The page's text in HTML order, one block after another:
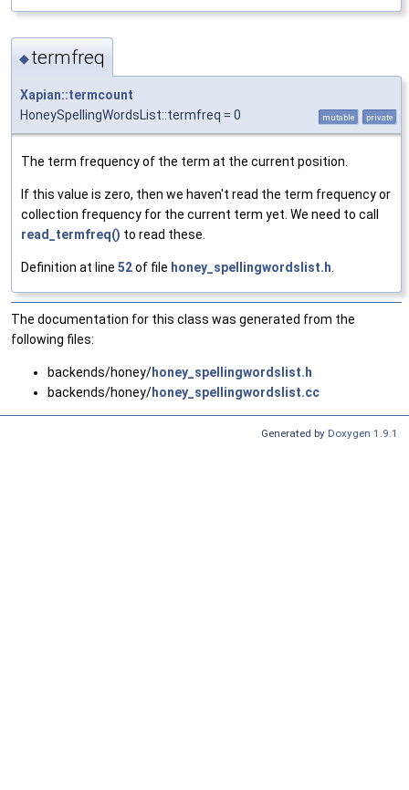
◆termfreq
Xapian::termcount
HoneySpellingWordsList::termfreq = 0
mutable private
The term frequency of the term at the current position.
If this value is zero, then we haven't read the term frequency or
collection frequency for the current term yet. We need to call
read_termfreq() to read these.
Definition at line 52of file honey_spellingwordslist.h
The documentation for this class was generated from the
following files:
backends/honey/honey_spellingwordslist.h
backends/honey/honey_spellingwordslist.cc
Generated by Doxygen 1.9.1